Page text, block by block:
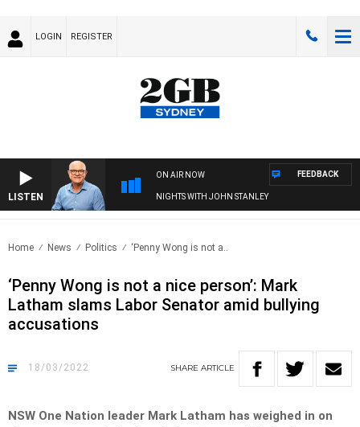
LOGIN REGISTER
LISTEN
ON AIR NOW
NIGHTS WITH JOHN STANLEY
FEEDBACK
Home News Politics ‘Penny Wong is not a..
‘Penny Wong is not a nice person’: Mark
Latham slams Labor Senator amid bullying
accusations
18/03/2022 SHARE ARTICLE
NSW One Nation leader Mark Latham has weighed in on